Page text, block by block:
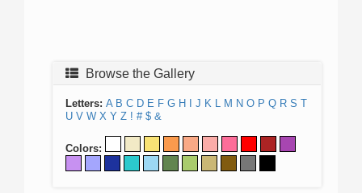
Browse the Gallery
Letters: A B C D E F G H J K L M N O P Q R S T
U V W X Y Z ! # $ &
Colors: